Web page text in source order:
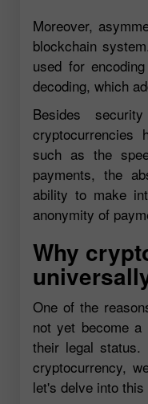
Moreover,
blockchain
used for
decoding, which
Besides
cryptocurrencies
such as the
payments, the
ability to make
anonymity of
Why
One of the
not yet become a
their legal status.
cryptocurrency,
let's delve into this